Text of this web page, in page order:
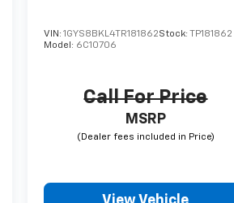
VIN:1GYS8BKL4TR181862Stock:TP181862
Model: 6C10706
Call For Price
MSRP